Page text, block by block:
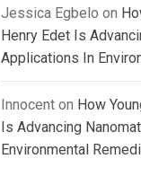
Jessica Egbelo on
Henry Edet Is
Applications In
Innocent on How
Is Advancing
Environmental